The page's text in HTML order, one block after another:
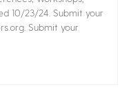
10/23/24. Submit your
Submit your